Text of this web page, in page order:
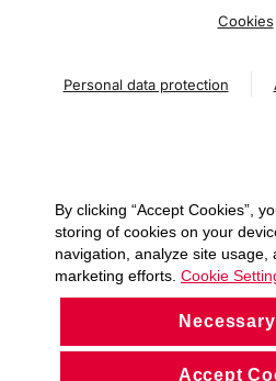
Cookies
Personal data protection
By clicking “Accept Cookies”,
storing of cookies on your
navigation, analyze site usage,
marketing efforts. Cookie
Accept